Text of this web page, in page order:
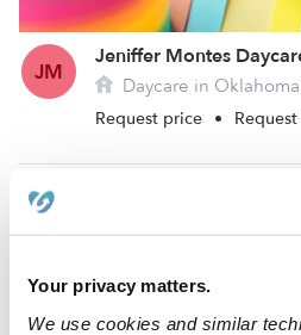
Your privacy matters.
We use cookies and similar
JM
Jeniffer Montes
Daycare in
Request price •